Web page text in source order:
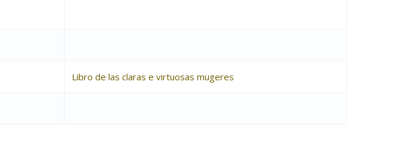
Libro de las claras e virtuosas mugeres